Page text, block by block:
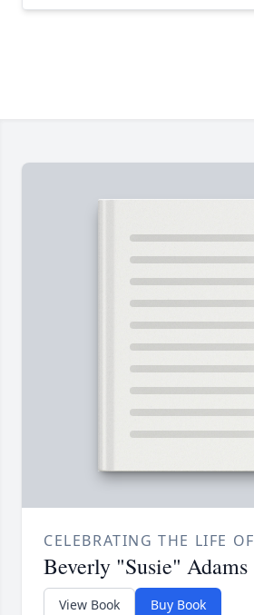
CELEBRATING THE LIFE OF
Beverly "Susie" Adams
View Book Buy Book